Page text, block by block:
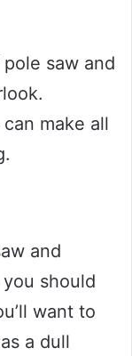
saw and
make all
and
should
want to
a dull